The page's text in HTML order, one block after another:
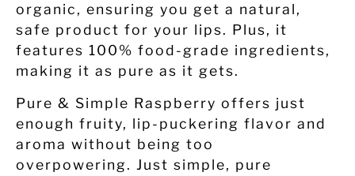
organic, ensuring you get a natural,
safe product for your lips. Plus, it
features 100% food-grade ingredients,
making it as pure as it gets.
Pure & Simple Raspberry offers just
enough fruity, lip-puckering flavor and
aroma without being too
overpowering. Just simple, pure